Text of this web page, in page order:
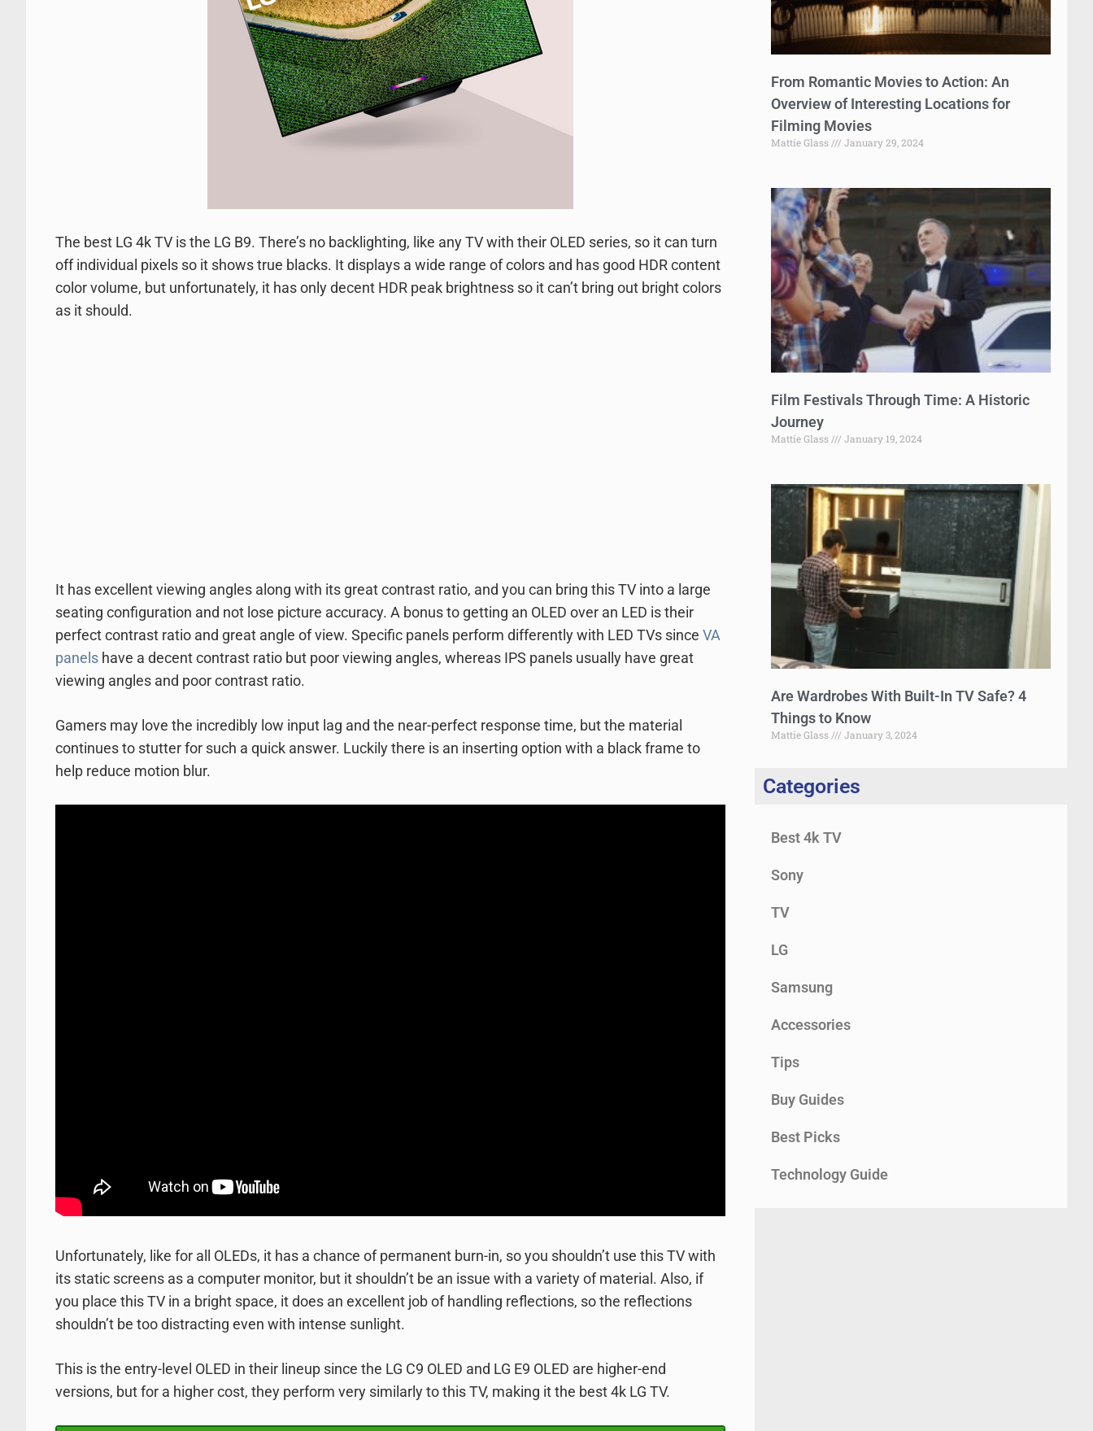
The best LG 4k TV is the LG B9. There’s no backlighting, like any TV with their OLED series, so it can turn
off individual pixels so it shows true blacks. It displays a wide range of colors and has good HDR content
color volume, but unfortunately, it has only decent HDR peak brightness so it can’t bring out bright colors
as it should.
It has excellent viewing angles along with its great contrast ratio, and you can bring this TV into a large
seating configuration and not lose picture accuracy. A bonus to getting an OLED over an LED is their
perfect contrast ratio and great angle of view. Specific panels perform differently with LED TVs since VA
panels have a decent contrast ratio but poor viewing angles, whereas IPS panels usually have great
viewing angles and poor contrast ratio.
Gamers may love the incredibly low input lag and the near-perfect response time, but the material
continues to stutter for such a quick answer. Luckily there is an inserting option with a black frame to
help reduce motion blur.
Unfortunately, like for all OLEDs, it has a chance of permanent burn-in, so you shouldn’t use this TV with
its static screens as a computer monitor, but it shouldn’t be an issue with a variety of material. Also, if
you place this TV in a bright space, it does an excellent job of handling reflections, so the reflections
shouldn’t be too distracting even with intense sunlight.
This is the entry-level OLED in their lineup since the LG C9 OLED and LG E9 OLED are higher-end
versions, but for a higher cost, they perform very similarly to this TV, making it the best 4k LG TV.
From Romantic Movies to Action: An
Overview of Interesting Locations for
Filming Movies
Mattie Glass January 29, 2024
Film Festivals Through Time: A Historic
Journey
Mattie Glass January 19, 2024
Are Wardrobes With Built-In TV Safe? 4
Things to Know
Mattie Glass January 3, 2024
Categories
Best 4k TV
Sony
TV
LG
Samsung
Accessories
Tips
Buy Guides
Best Picks
Technology Guide